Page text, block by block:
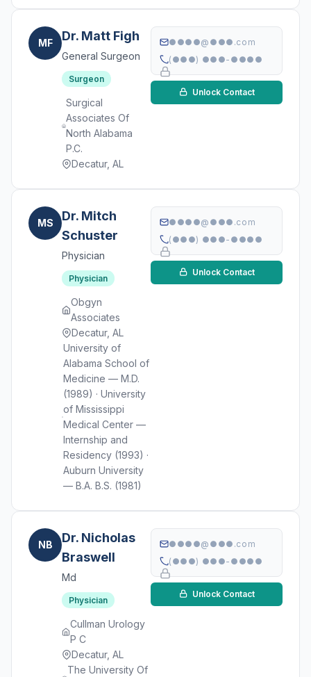
MF Dr. Matt Figh
General Surgeon
Surgeon
Surgical
Associates Of
North Alabama
P.C.
Decatur, AL
●●●●@●●●.com
(●●●) ●●●-●●●●
Unlock Contact
MS
Dr. Mitch
Schuster
Physician
Physician
Obgyn
Associates
Decatur, AL
University of
Alabama School of
Medicine — M.D.
(1989) · University
of Mississippi
Medical Center —
Internship and
Residency (1993) ·
Auburn University
— B.A. B.S. (1981)
●●●●@●●●.com
(●●●) ●●●-●●●●
Unlock Contact
NB
Dr. Nicholas
Braswell
Md
Physician
Cullman Urology
P C
Decatur, AL
The University Of
●●●●@●●●.com
(●●●) ●●●-●●●●
Unlock Contact